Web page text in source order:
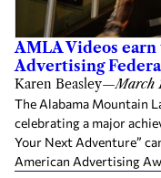
AMLA Videos
Advertising
Karen Beasley—March
The Alabama Mountain
celebrating a major
Your Next Adventure”
American Advertising